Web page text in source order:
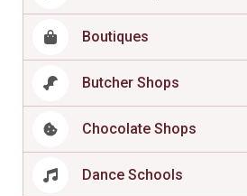
Boutiques
Butcher Shops
Chocolate Shops
Dance Schools